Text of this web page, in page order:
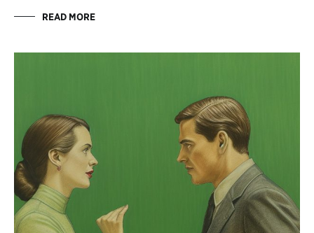
READ MORE